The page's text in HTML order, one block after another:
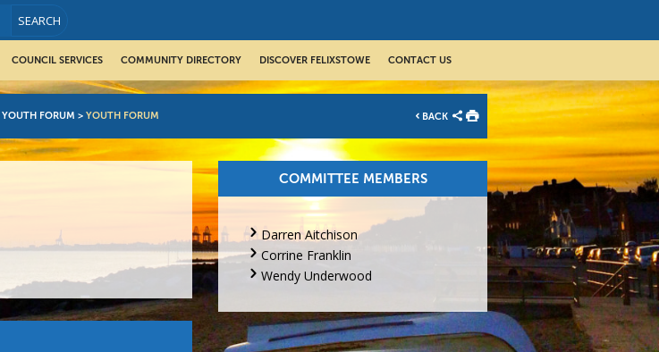
COUNCIL SERVICES COMMUNITY DIRECTORY DISCOVER FELIXSTOWE CONTACT US
YOUTH FORUM > YOUTH FORUM BACK
COMMITTEE MEMBERS
Darren Aitchison
Corrine Franklin
Wendy Underwood